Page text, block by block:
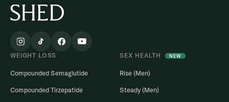
WEIGHT LOSS
Compounded Semaglutide
Compounded Tirzepatide
SEX HEALTH NEW
Rise (Men)
Steady (Men)